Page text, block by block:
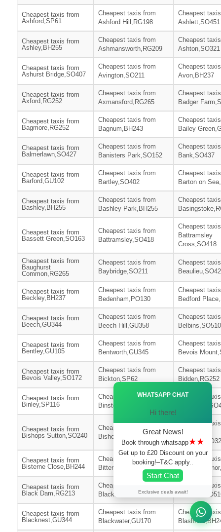
Cheapest taxis from
Ashford,SP61
Cheapest taxis from
Ashford Hill,RG198
Cheapest
Ashlett,SO451
Cheapest taxis from
Ashley,BH255
Cheapest taxis from
Ashmansworth,RG209
Cheapest
Ashton,SO321
Cheapest taxis from
Ashurst Bridge,SO407
Cheapest taxis from
Avington,SO211
Cheapest
Avon,BH237
Cheapest taxis from
Axford,RG252
Cheapest taxis from
Axmansford,RG265
Cheapest
Badger
Cheapest taxis from
Bagmore,RG252
Cheapest taxis from
Bagnum,BH243
Cheapest
Bailey
Cheapest taxis from
Balmerlawn,SO427
Cheapest taxis from
Banisters Park,SO152
Cheapest
Bank,SO437
Cheapest taxis from
Barford,GU102
Cheapest taxis from
Bartley,SO402
Cheapest
Barton on
Cheapest taxis from
Bashley,BH255
Cheapest taxis from
Bashley Park,BH255
Cheapest
Cheapest taxis from
Bassett Green,SO163
Cheapest taxis from
Battramsley,SO418
Cheapest
Battramsley
Cross,SO418
Cheapest taxis from
Baughurst
Common,RG265
Cheapest taxis from
Baybridge,SO211
Cheapest
Cheapest taxis from
Beckley,BH237
Cheapest taxis from
Bedenham,PO130
Cheapest
Bedford
Cheapest taxis from
Beech,GU344
Cheapest taxis from
Beech Hill,GU358
Cheapest
Belbins,SO510
Cheapest taxis from
Bentley,GU105
Cheapest taxis from
Bentworth,GU345
Cheapest
Bevois
Cheapest taxis from
Bevois Valley,SO172
Cheapest taxis from
Bickton,SP62
Cheapest
Bidden,RG252
Cheapest taxis from
Binley,SP116
Cheapest taxis from
Binsted,GU344
Cheapest
Birchy
Cheapest taxis from
Bishops Sutton,SO240
Cheapest taxis from
Bishopstoke,SO506
Cheapest
Bishops
Cheapest taxis from
Bisterne Close,BH244
Cheapest taxis from
Bitterne,SO186
Cheapest
Bitterne
Cheapest taxis from
Black Dam,RG213
Cheapest taxis from
Blackfield,SO451
Cheapest
Cheapest taxis from
Blacknest,GU344
Cheapest taxis from
Blackwater,GU170
Cheapest
WHATSAPP CHAT
Hi there!
Great News!
Book through whatsapp★★
Get up to £20 Discount on your
booking!–T&C apply..
Start Chat
Exclusive deals await!